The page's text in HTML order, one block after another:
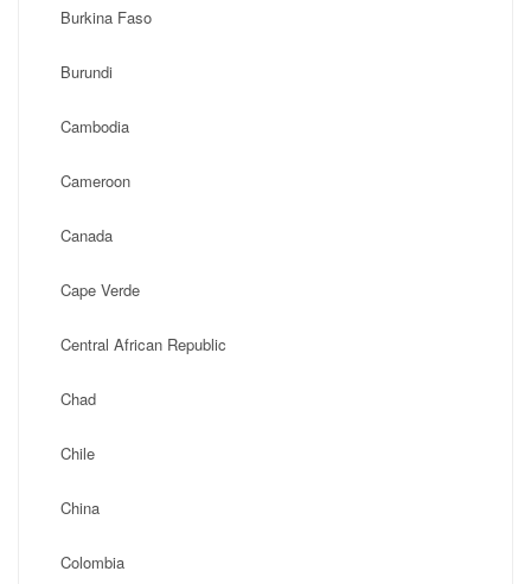
Burkina Faso
Burundi
Cambodia
Cameroon
Canada
Cape Verde
Central African Republic
Chad
Chile
China
Colombia